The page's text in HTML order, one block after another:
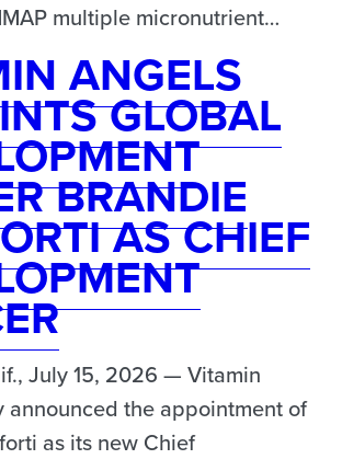
multiple micronutrient…
ANGELS
GLOBAL
BRANDIE
AS CHIEF
July 15, 2026 — Vitamin
announced the appointment of
as its new Chief